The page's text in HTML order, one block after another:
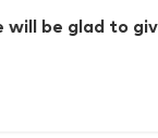
will be glad to